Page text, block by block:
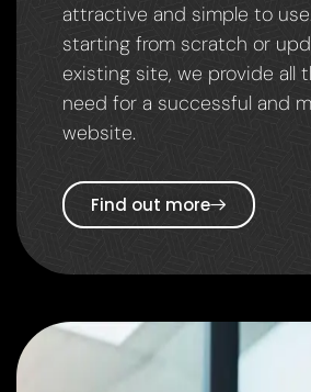
attractive and simple to use.
starting from scratch or
existing site, we provide all
need for a successful and
website.
Find out more